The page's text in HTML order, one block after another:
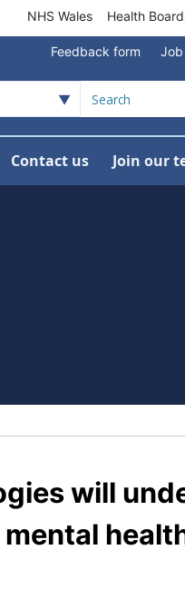
NHS Wales Health
Feedback form Job
Our programmes
Submenu For
Contact us Join our
will